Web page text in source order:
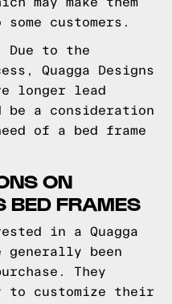
customers.
Due to the
Quagga Designs
longer lead
be a consideration
of a bed frame
ON
BED FRAMES
in a Quagga
generally been
They
customize their